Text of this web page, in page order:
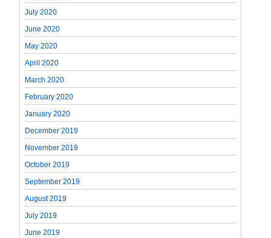
July 2020
June 2020
May 2020
April 2020
March 2020
February 2020
January 2020
December 2019
November 2019
October 2019
September 2019
August 2019
July 2019
June 2019